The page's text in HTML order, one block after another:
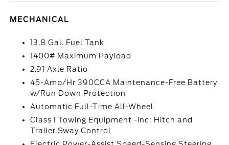
MECHANICAL
13.8 Gal. Fuel Tank
1400# Maximum Payload
2.91 Axle Ratio
45-Amp/Hr 390CCA Maintenance-Free Battery
w/Run Down Protection
Automatic Full-Time All-Wheel
Class I Towing Equipment -inc: Hitch and
Trailer Sway Control